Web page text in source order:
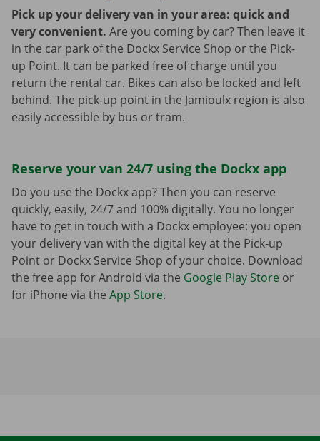
Pick up your delivery van in your area: quick and
very convenient. Are you coming by car? Then leave it
in the car park of the Dockx Service Shop or the Pick-
up Point. It can be parked free of charge until you
return the rental car. Bikes can also be locked and left
behind. The pick-up point in the Jamioulx region is also
easily accessible by bus or tram.
Reserve your van 24/7 using the Dockx app
Do you use the Dockx app? Then you can reserve
quickly, easily, 24/7 and 100% digitally. You no longer
have to get in touch with a Dockx employee: you open
your delivery van with the digital key at the Pick-up
Point or Dockx Service Shop of your choice. Download
the free app for Android via the Google Play Store or
for iPhone via the App Store.